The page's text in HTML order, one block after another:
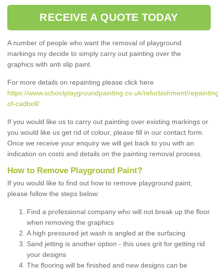
RECEIVE A QUOTE TODAY
A number of people who want the removal of playground
markings my decide to simply carry out painting over the
graphics with anti slip paint.
For more details on repainting please click here
https://www.schoolplaygroundpainting.co.uk/refurbishment/
of-cadboll/
If you would like us to carry out painting over existing markings or
you would like us get rid of colour, please fill in our contact form.
Once we receive your enquiry we will get back to you with an
indication on costs and details on the painting removal process.
How to Remove Playground Paint?
If you would like to find out how to remove playground paint,
please follow the steps below:
Find a professional company who will not break up the floor
when removing the graphics
A high pressured jet wash is angled at the surfacing
Sand jetting is another option - this uses grit for getting rid
your designs
The flooring will be finished and new designs can be